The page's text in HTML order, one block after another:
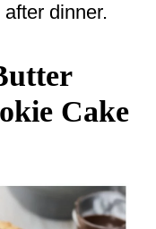
dinner.
Cake